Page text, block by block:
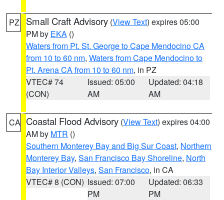
PZ Small Craft Advisory (View Text) expires 05:00
PM by EKA ()
Waters from Pt. St. George to Cape Mendocino CA
from 10 to 60 nm, Waters from Cape Mendocino to
Pt. Arena CA from 10 to 60 nm, in PZ
VTEC# 74
(CON)
Issued: 05:00
AM
Updated: 04:18
AM
CA Coastal Flood Advisory (View Text) expires 04:00
AM by MTR ()
Southern Monterey Bay and Big Sur Coast, Northern
Monterey Bay, San Francisco Bay Shoreline, North
Bay Interior Valleys, San Francisco, in CA
VTEC# 8 (CON) Issued: 07:00
PM
Updated: 06:33
PM